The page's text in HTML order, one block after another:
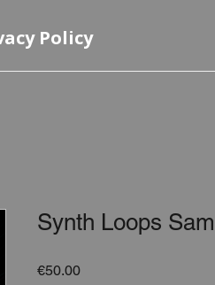
Policy
Synth Loops
€50.00Price